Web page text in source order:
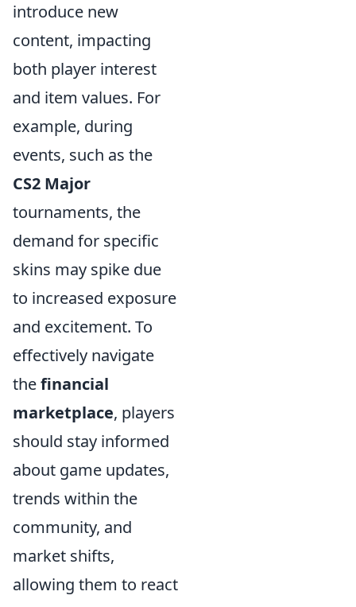
introduce new
content, impacting
both player interest
and item values. For
example, during
events, such as the
CS2 Major
tournaments, the
demand for specific
skins may spike due
to increased exposure
and excitement. To
effectively navigate
thefinancial
marketplace, players
should stay informed
about game updates,
trends within the
community, and
market shifts,
allowing them to react